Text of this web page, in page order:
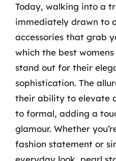
Today, walking into a
immediately drawn to
accessories that grab
which the best
stand out for their
sophistication. The
their ability to elevate
to formal, adding a
glamour. Whether
fashion statement or